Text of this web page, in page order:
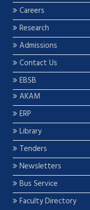
Careers
Research
Admissions
Contact Us
EBSB
AKAM
ERP
Library
Tenders
Newsletters
Bus Service
Faculty Directory